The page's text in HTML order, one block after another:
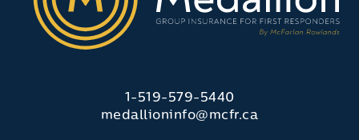
1-519-579-5440
medallioninfo@mcfr.ca